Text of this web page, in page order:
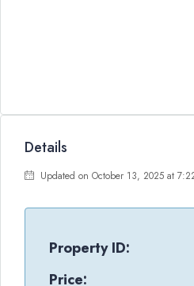
Details
Updated on October 13, 2025 at
Property ID:
Price: